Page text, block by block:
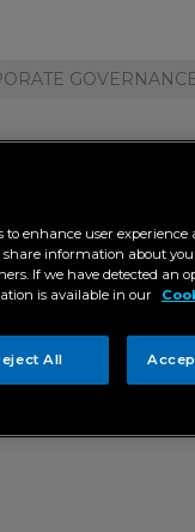
to enhance user experience
information about
If we have detected an
is available in our
All